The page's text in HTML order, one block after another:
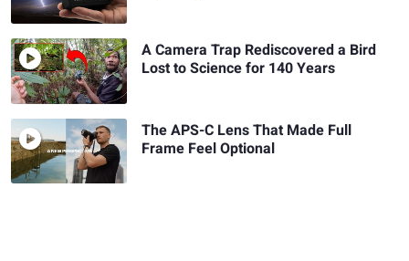
A Camera Trap Rediscovered a Bird
Lost to Science for 140 Years
The APS-C Lens That Made Full
Frame Feel Optional